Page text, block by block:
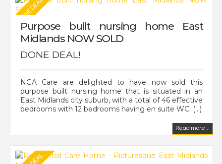
Purpose built nursing home East
Midlands NOW SOLD
DONE DEAL!
NGA Care are delighted to have now sold this
purpose built nursing home that is situated in an
East Midlands city suburb, with a total of 46 effective
bedrooms with 12 bedrooms having en suite WC. (...)
Read more...